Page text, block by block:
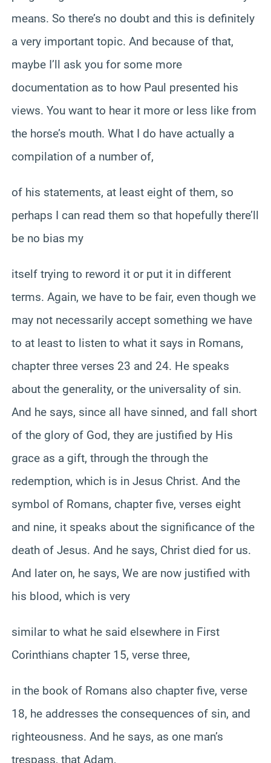
means. So there’s no doubt and this is definitely
a very important topic. And because of that,
maybe I’ll ask you for some more
documentation as to how Paul presented his
views. You want to hear it more or less like from
the horse’s mouth. What I do have actually a
compilation of a number of,
of his statements, at least eight of them, so
perhaps I can read them so that hopefully there’ll
be no bias my
itself trying to reword it or put it in different
terms. Again, we have to be fair, even though we
may not necessarily accept something we have
to at least to listen to what it says in Romans,
chapter three verses 23 and 24. He speaks
about the generality, or the universality of sin.
And he says, since all have sinned, and fall short
of the glory of God, they are justified by His
grace as a gift, through the through the
redemption, which is in Jesus Christ. And the
symbol of Romans, chapter five, verses eight
and nine, it speaks about the significance of the
death of Jesus. And he says, Christ died for us.
And later on, he says, We are now justified with
his blood, which is very
similar to what he said elsewhere in First
Corinthians chapter 15, verse three,
in the book of Romans also chapter five, verse
18, he addresses the consequences of sin, and
righteousness. And he says, as one man’s
trespass, that Adam,